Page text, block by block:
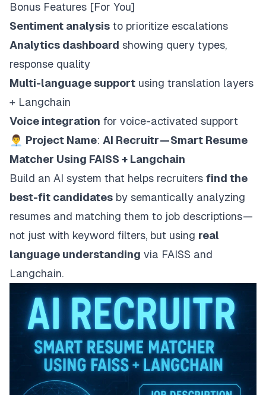
Bonus Features [For You]
Sentiment analysis to prioritize escalations
Analytics dashboard showing query types,
response quality
Multi-language support using translation layers
+ Langchain
Voice integration for voice-activated support
👨‍💼 Project Name: AI Recruitr — Smart Resume
Matcher Using FAISS + Langchain
Build an AI system that helps recruiters find the
best-fit candidates by semantically analyzing
resumes and matching them to job descriptions —
not just with keyword filters, but using real
language understanding via FAISS and
Langchain.